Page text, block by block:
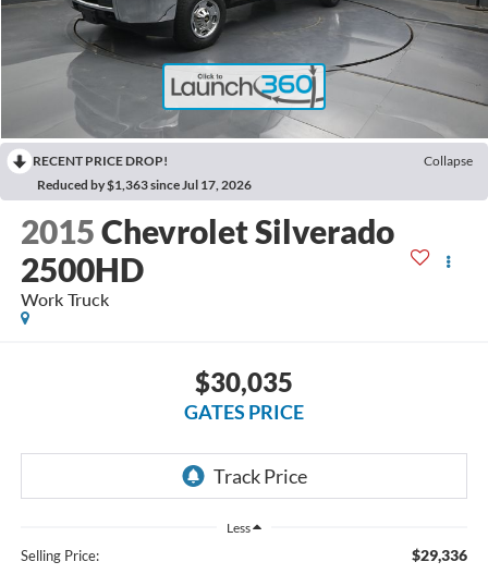
RECENT PRICE DROP!
Collapse
Reduced by $1,363 since Jul 17, 2026
2015Chevrolet Silverado
2500HD
Work Truck
$30,035
GATES PRICE
Less
Selling Price: $29,336